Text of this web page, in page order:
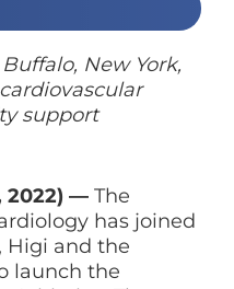
New York,
support
2022) — The
has joined
Higi and the
launch the